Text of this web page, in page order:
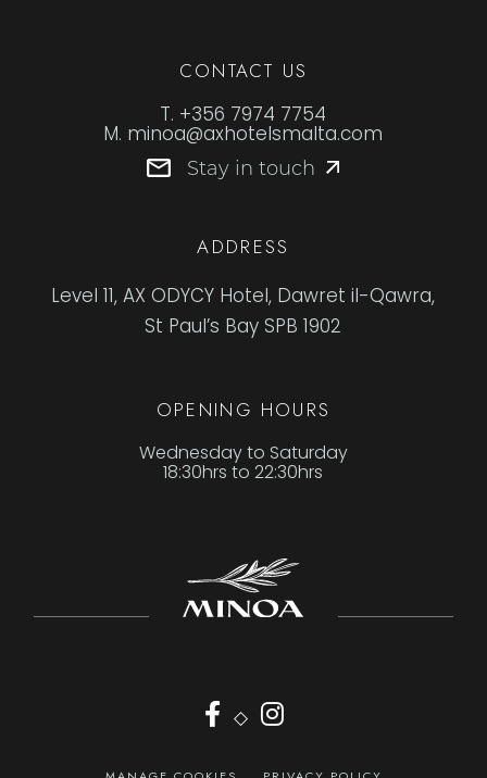
CONTACT US
T. +356 7974 7754
M. minoa@axhotelsmalta.com
Stay in touch
ADDRESS
Level 11, AX ODYCY Hotel, Dawret il-Qawra,
St Paul’s Bay SPB 1902
OPENING HOURS
Wednesday to Saturday
18:30hrs to 22:30hrs
◇